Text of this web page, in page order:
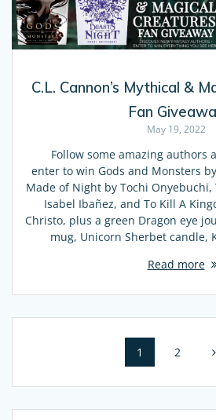
C.L. Cannon’s Mythical &
Fan
May 19, 2022
Follow some amazing authors
enter to win Gods and Monsters
Made of Night by Tochi
Isabel Ibañez, and To Kill A
Christo, plus a green Dragon eye
mug, Unicorn Sherbet candle,
Read more
navigation Page
1 Page
2